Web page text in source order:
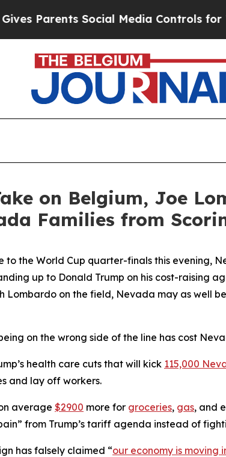
Parents Social Media Controls for
on Belgium, Joe
Families from
to the World Cup quarter-finals this evening,
up to Donald Trump on his cost-raising
Lombardo on the field, Nevada may as well
on the wrong side of the line has cost
health care cuts that will kick 115,000
and lay off workers.
average $2900 more for groceries, gas, and
from Trump’s tariff agenda instead of
has falsely claimed “our economy is moving